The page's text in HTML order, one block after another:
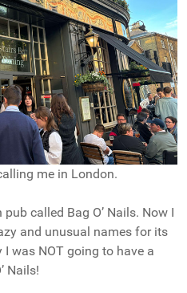
me in London.
called Bag O’ Nails. Now I
and unusual names for its
was NOT going to have a
Nails!